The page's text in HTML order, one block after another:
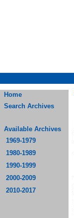
Home
Search Archives
Available Archives
1969-1979
1980-1989
1990-1999
2000-2009
2010-2017